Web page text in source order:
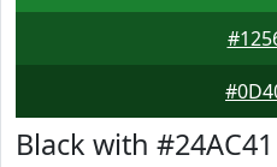
Black with #24AC41